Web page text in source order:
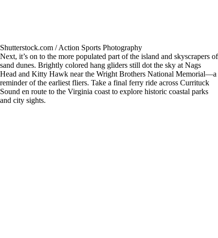
Shutterstock.com / Action Sports Photography
Next, it’s on to the more populated part of the island and skyscrapers of
sand dunes. Brightly colored hang gliders still dot the sky at Nags
Head and Kitty Hawk near the Wright Brothers National Memorial—a
reminder of the earliest fliers. Take a final ferry ride across Currituck
Sound en route to the Virginia coast to explore historic coastal parks
and city sights.